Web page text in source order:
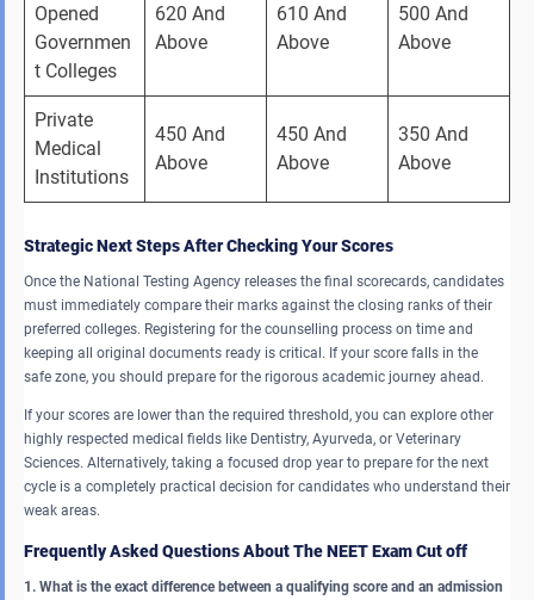
Opened
Governmen
t Colleges
620 And
Above
610 And
Above
500 And
Above
Private
Medical
Institutions
450 And
Above
450 And
Above
350 And
Above
Strategic Next Steps After Checking Your Scores
Once the National Testing Agency releases the final scorecards, candidates
must immediately compare their marks against the closing ranks of their
preferred colleges. Registering for the counselling process on time and
keeping all original documents ready is critical. If your score falls in the
safe zone, you should prepare for the rigorous academic journey ahead.
If your scores are lower than the required threshold, you can explore other
highly respected medical fields like Dentistry, Ayurveda, or Veterinary
Sciences. Alternatively, taking a focused drop year to prepare for the next
cycle is a completely practical decision for candidates who understand their
weak areas.
Frequently Asked Questions About The NEET Exam Cut off
1. What is the exact difference between a qualifying score and an admission